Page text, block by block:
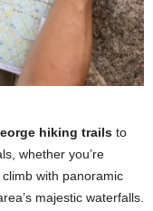
hiking trails to
whether you’re
with panoramic
majestic waterfalls.